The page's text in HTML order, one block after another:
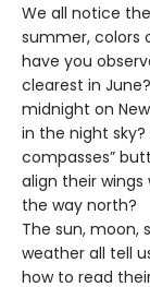
We all notice
summer, colors
have you
clearest in
midnight on
in the night
compasses”
align their
the way north?
The sun, moon,
weather all tell
how to read